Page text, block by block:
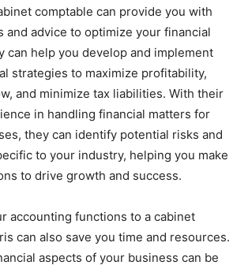
comptable can provide you with
and advice to optimize your financial
can help you develop and implement
strategies to maximize profitability,
and minimize tax liabilities. With their
in handling financial matters for
they can identify potential risks and
to your industry, helping you make
to drive growth and success.
accounting functions to a cabinet
can also save you time and resources.
aspects of your business can be